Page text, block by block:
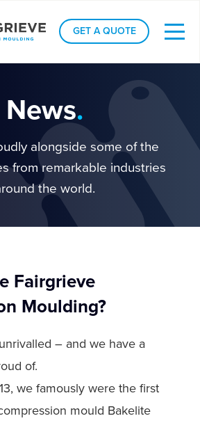
GET A QUOTE
News.
alongside some of the
from remarkable industries
the world.
Fairgrieve
Moulding?
– and we have a
of.
we famously were the first
mould Bakelite